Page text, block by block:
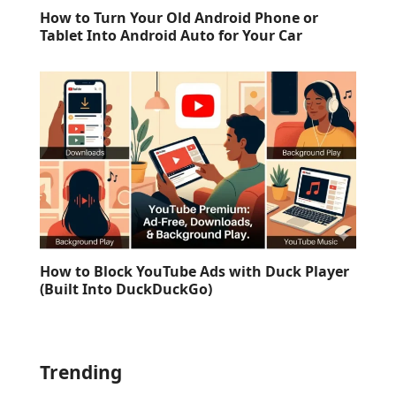
How to Turn Your Old Android Phone or
Tablet Into Android Auto for Your Car
How to Block YouTube Ads with Duck Player
(Built Into DuckDuckGo)
Trending